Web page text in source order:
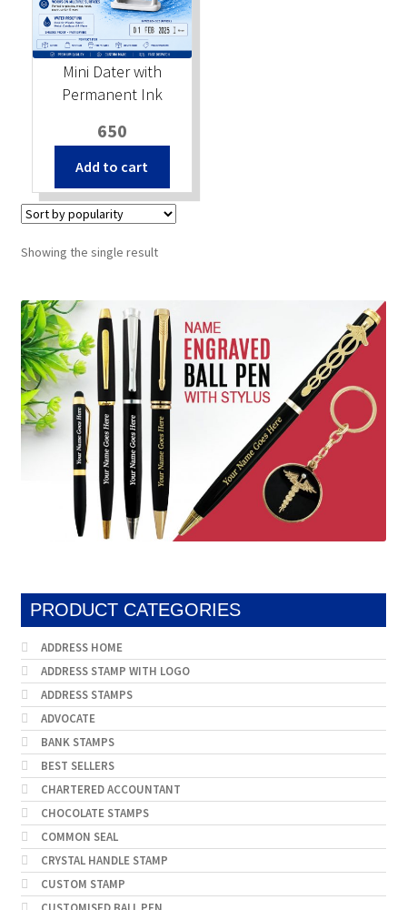
Stock Stamps
Metal Stamps
DESIGN YOURSELF
Mini Dater with
Permanent Ink
650
Add to cart
Showing the single result
PRODUCT CATEGORIES
ADDRESS HOME
ADDRESS STAMP WITH LOGO
ADDRESS STAMPS
ADVOCATE
BANK STAMPS
BEST SELLERS
CHARTERED ACCOUNTANT
CHOCOLATE STAMPS
COMMON SEAL
CRYSTAL HANDLE STAMP
CUSTOM STAMP